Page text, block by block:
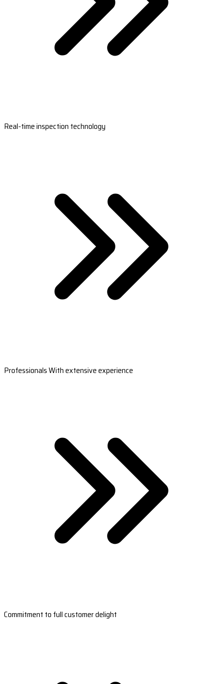
Real-time inspection technology
Professionals With extensive experience
Commitment to full customer delight